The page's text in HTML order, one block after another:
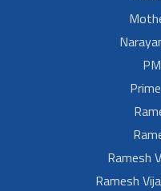
Ramesh
Ramesh